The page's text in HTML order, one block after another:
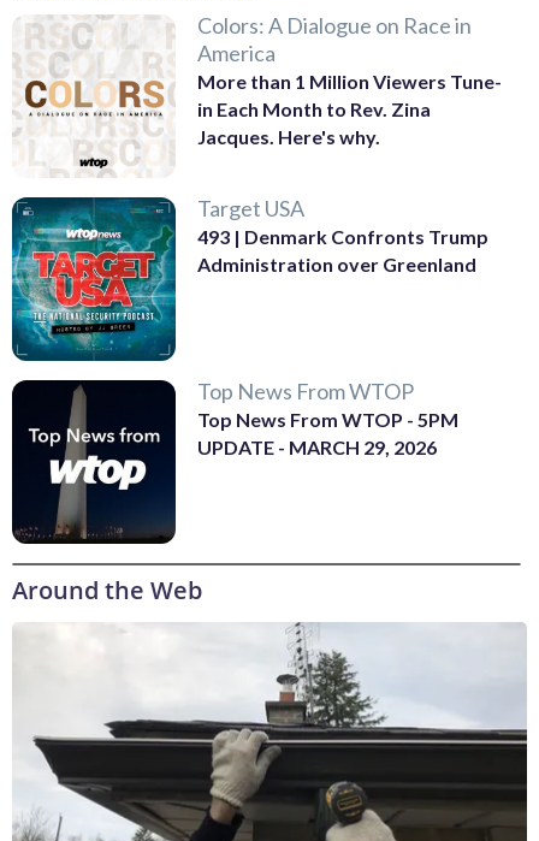
Colors: A Dialogue on Race in
America
More than 1 Million Viewers Tune-
in Each Month to Rev. Zina
Jacques. Here's why.
Target USA
493 | Denmark Confronts Trump
Administration over Greenland
Top News From WTOP
Top News From WTOP - 5PM
UPDATE - MARCH 29, 2026
Around the Web